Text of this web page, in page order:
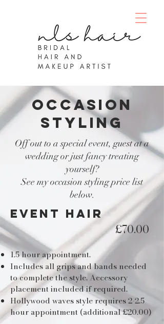
occasion
styling
Off out to a special event, guest at a
wedding or just fancy treating
yourself?
See my occasion styling price list
below.
EVENT HAIR
£70.00
1.5 hour appointment.
Includes all grips and bands needed
to complete the style. Accessory
placement included if required.
Hollywood waves style requires 2-2.5
hour appointment (additional £20.00)